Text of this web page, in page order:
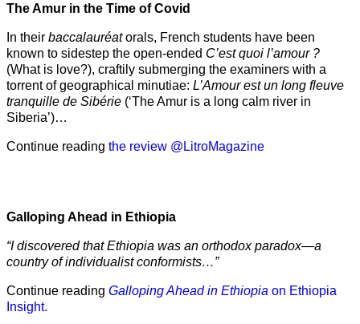
The Amur in the Time of Covid
In their baccalauréatorals, French students have been
known to sidestep the open-ended C’est quoi l’amour ?
(What is love?), craftily submerging the examiners with a
torrent of geographical minutiae: L’Amour est un long fleuve
tranquille de Sibérie (‘The Amur is a long calm river in
Siberia’)…
Continue reading the review @LitroMagazine
Galloping Ahead in Ethiopia
“I discovered that Ethiopia was an orthodox paradox—a
country of individualist conformists…”
Continue reading Galloping Ahead in Ethiopia on Ethiopia
Insight.